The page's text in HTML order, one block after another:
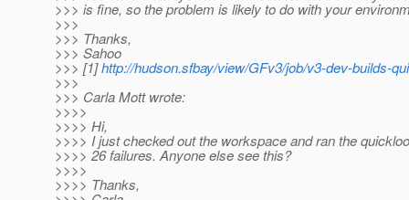
>>> is fine, so the problem is likely to do with your
>>>
>>> Thanks,
>>> Sahoo
>>> [1]http://hudson.sfbay/view/GFv3/job/v3-dev-builds-
>>>
>>> Carla Mott wrote:
>>>>
>>>> Hi,
>>>> I just checked out the workspace and ran the
>>>> 26 failures. Anyone else see this?
>>>>
>>>> Thanks,